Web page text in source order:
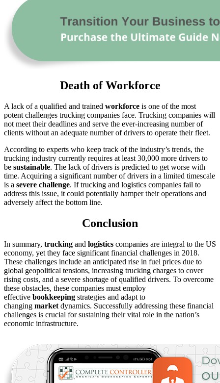
Death of Workforce
A lack of a qualified and trained workforce is one of the most
potent challenges trucking companies face. Trucking companies will
not meet their deadlines and serve the ever-increasing number of
clients without an adequate number of drivers to operate their fleet.
According to experts who keep track of the industry’s trends, the
trucking industry currently requires at least 30,000 more drivers to
be sustainable. The lack of drivers is predicted to get worse with
time. Acquiring a significant number of drivers in a limited timescale
is a severe challenge. If trucking and logistics companies fail to
address this issue, it could potentially hamper their operations and
adversely affect the bottom line.
Conclusion
In summary, trucking and logistics companies are integral to the US
economy, yet they face significant financial challenges in 2018.
These challenges include an anticipated rise in fuel prices due to
global geopolitical tensions, increasing trucking charges to cover
rising costs, and a severe shortage of qualified drivers. To overcome
these obstacles, these companies must employ
effective bookkeeping strategies and adapt to
changing market dynamics. Successfully addressing these financial
challenges is crucial for sustaining their vital role in the nation’s
economic infrastructure.